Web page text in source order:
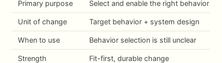
Primary purpose Select and enable the right behavior
Unit of change Target behavior + system design
When to use Behavior selection is still unclear
Strength Fit-first, durable change